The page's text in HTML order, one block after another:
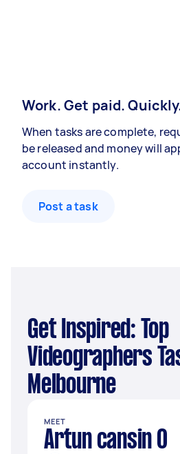
Work. Get paid.
When tasks are complete,
be released and money will
account instantly.
Post a task
Get Inspired: Top
Videographers
Melbourne
MEET
Artun cansin O